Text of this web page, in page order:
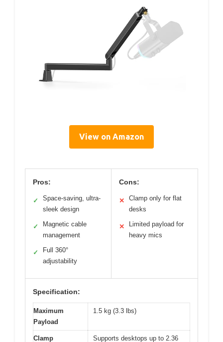
View on Amazon
Pros:
✓
Space-saving, ultra-
sleek design
✓
Magnetic cable
management
✓
Full 360°
adjustability
Cons:
✕
Clamp only for flat
desks
✕
Limited payload for
heavy mics
Specification:
Maximum
Payload
1.5 kg (3.3 lbs)
Clamp
Supports desktops up to 2.36